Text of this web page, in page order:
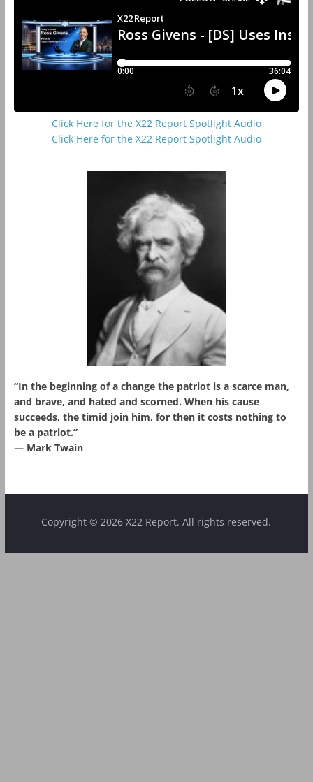
Click Here for the X22 Report Spotlight Audio
Click Here for the X22 Report Spotlight Audio
“In the beginning of a change the patriot is a scarce man,
and brave, and hated and scorned. When his cause
succeeds, the timid join him, for then it costs nothing to
be a patriot.”
― Mark Twain
Copyright © 2026 X22 Report. All rights reserved.